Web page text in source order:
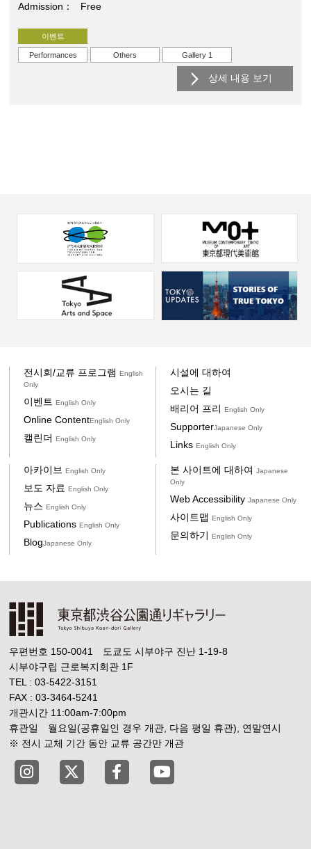
Admission
Free
이벤트
Performances Others Gallery 1
상세 내용 보기
전시회/교류 프로그램English
Only
이벤트English Only
Online ContentEnglish Only
캘린더English Only
시설에 대하여
오시는 길
배리어 프리 English Only
SupporterJapanese Only
Links English Only
아카이브English Only
보도 자료English Only
뉴스English Only
PublicationsEnglish Only
BlogJapanese Only
본 사이트에 대하여 Japanese
Only
Web Accessibility Japanese Only
사이트맵 English Only
문의하기 English Only
우편번호 150-0041 도쿄도 시부야구 진난 1-19-8
시부야구립 근로복지회관 1F
TEL : 03-5422-3151
FAX : 03-3464-5241
개관시간 11:00am-7:00pm
휴관일 월요일(공휴일인 경우 개관, 다음 평일 휴관), 연말연시
※ 전시 교체 기간 동안 교류 공간만 개관
Tokyo Shibuya Koen-dori Gallery instagram
Tokyo Shibuya Koen-dori Gallery X
Tokyo Shibuya Koen-dori Gallery
Tokyo Shibuya Koen-dori